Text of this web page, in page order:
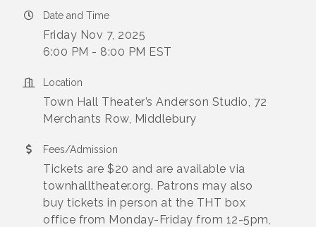
Date and Time
Friday Nov 7, 2025
6:00 PM - 8:00 PM EST
Location
Town Hall Theater’s Anderson Studio, 72
Merchants Row, Middlebury
Fees/Admission
Tickets are $20 and are available via
townhalltheater.org. Patrons may also
buy tickets in person at the THT box
office from Monday-Friday from 12-5pm,